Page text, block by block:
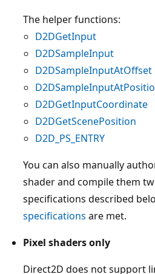
The helper functions:
D2DGetInput
D2DSampleInput
D2DSampleInputAtOffset
D2DGetInputCoordinate
D2DGetScenePosition
D2D_PS_ENTRY
You can also manually
shader and compile them
specifications described
specifications are met.
Pixel shaders only
Direct2D does not support